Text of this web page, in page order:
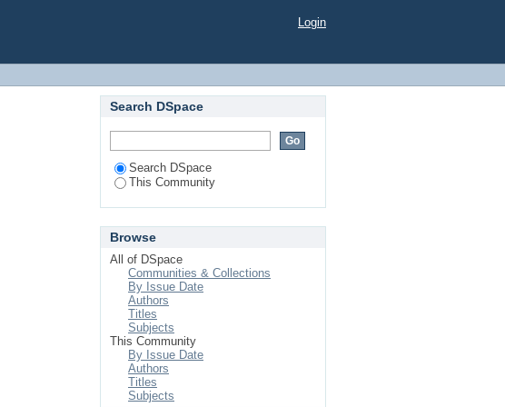
Login
Search DSpace
Search DSpace
This Community
Browse
All of DSpace
Communities & Collections
By Issue Date
Authors
Titles
Subjects
This Community
By Issue Date
Authors
Titles
Subjects